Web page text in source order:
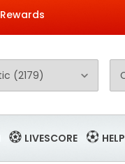
Rewards
LIVESCORE HELP